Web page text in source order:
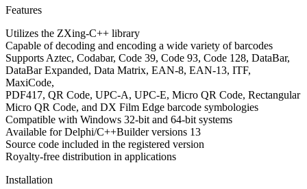
Features
Utilizes the ZXing-C++ library
Capable of decoding and encoding a wide variety of barcodes
Supports Aztec, Codabar, Code 39, Code 93, Code 128, DataBar,
DataBar Expanded, Data Matrix, EAN-8, EAN-13, ITF,
MaxiCode,
PDF417, QR Code, UPC-A, UPC-E, Micro QR Code, Rectangular
Micro QR Code, and DX Film Edge barcode symbologies
Compatible with Windows 32-bit and 64-bit systems
Available for Delphi/C++Builder versions 13
Source code included in the registered version
Royalty-free distribution in applications
Installation